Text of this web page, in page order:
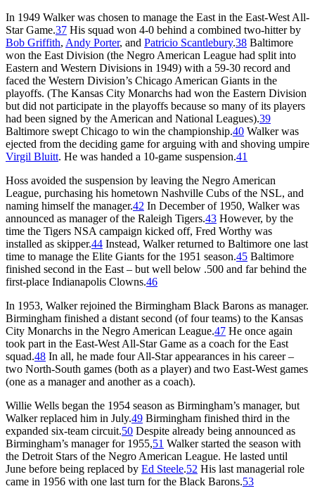
In 1949 Walker was chosen to manage the East in the East-West All-
Star Game.37 His squad won 4-0 behind a combined two-hitter by
Bob Griffith, Andy Porter, and Patricio Scantlebury.38 Baltimore
won the East Division (the Negro American League had split into
Eastern and Western Divisions in 1949) with a 59-30 record and
faced the Western Division’s Chicago American Giants in the
playoffs. (The Kansas City Monarchs had won the Eastern Division
but did not participate in the playoffs because so many of its players
had been signed by the American and National Leagues).39
Baltimore swept Chicago to win the championship.40 Walker was
ejected from the deciding game for arguing with and shoving umpire
Virgil Bluitt. He was handed a 10-game suspension.41
Hoss avoided the suspension by leaving the Negro American
League, purchasing his hometown Nashville Cubs of the NSL, and
naming himself the manager.42 In December of 1950, Walker was
announced as manager of the Raleigh Tigers.43 However, by the
time the Tigers NSA campaign kicked off, Fred Worthy was
installed as skipper.44 Instead, Walker returned to Baltimore one last
time to manage the Elite Giants for the 1951 season.45 Baltimore
finished second in the East – but well below .500 and far behind the
first-place Indianapolis Clowns.46
In 1953, Walker rejoined the Birmingham Black Barons as manager.
Birmingham finished a distant second (of four teams) to the Kansas
City Monarchs in the Negro American League.47 He once again
took part in the East-West All-Star Game as a coach for the East
squad.48 In all, he made four All-Star appearances in his career –
two North-South games (both as a player) and two East-West games
(one as a manager and another as a coach).
Willie Wells began the 1954 season as Birmingham’s manager, but
Walker replaced him in July.49 Birmingham finished third in the
expanded six-team circuit.50 Despite already being announced as
Birmingham’s manager for 1955,51 Walker started the season with
the Detroit Stars of the Negro American League. He lasted until
June before being replaced by Ed Steele.52 His last managerial role
came in 1956 with one last turn for the Black Barons.53